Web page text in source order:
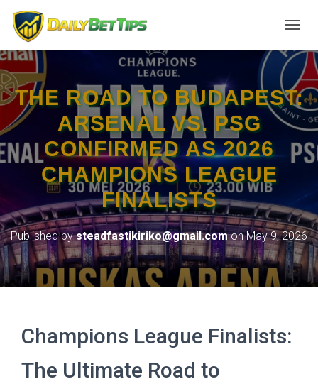
THE ROAD TO BUDAPEST:
ARSENAL VS. PSG
CONFIRMED AS 2026
CHAMPIONS LEAGUE
FINALISTS
Published bysteadfastikiriko@gmail.comonMay 9, 2026
Champions League Finalists:
The Ultimate Road to